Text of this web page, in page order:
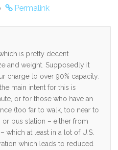
Permalink
is pretty decent
and weight. Supposedly it
charge to over 90% capacity.
main intent for this is
or for those who have an
(too far to walk, too near to
bus station – either from
which at least in a lot of U.S.
which leads to reduced